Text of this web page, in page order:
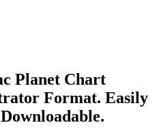
Planet Chart
Format. Easily